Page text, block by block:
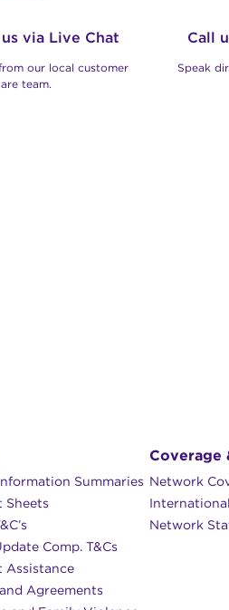
via Live Chat
our local customer
team.
Call
Speak
Summaries
Sheets
Comp. T&Cs
Assistance
Agreements
Coverage
Network
Network